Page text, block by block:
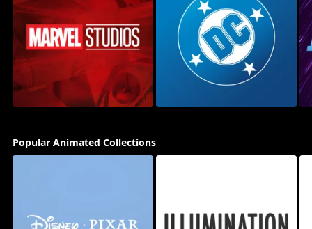
Popular Animated Collections